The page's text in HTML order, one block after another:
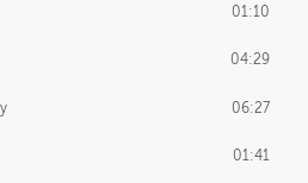
01:10
04:29
06:27
01:41